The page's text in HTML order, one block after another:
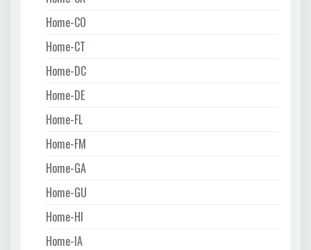
Home-CO
Home-CT
Home-DC
Home-DE
Home-FL
Home-FM
Home-GA
Home-GU
Home-HI
Home-IA